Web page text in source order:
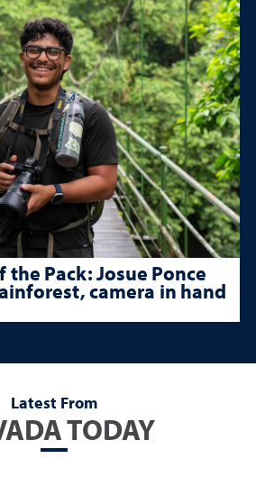
the Pack: Josue Ponce
camera in hand
Latest From
TODAY